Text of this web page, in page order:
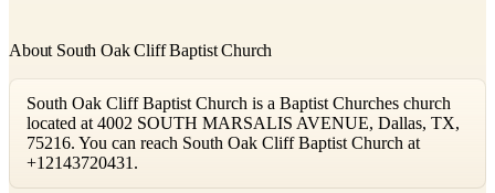
About South Oak Cliff Baptist Church
South Oak Cliff Baptist Church is a Baptist Churches church
located at 4002 SOUTH MARSALIS AVENUE, Dallas, TX,
75216. You can reach South Oak Cliff Baptist Church at
+12143720431.